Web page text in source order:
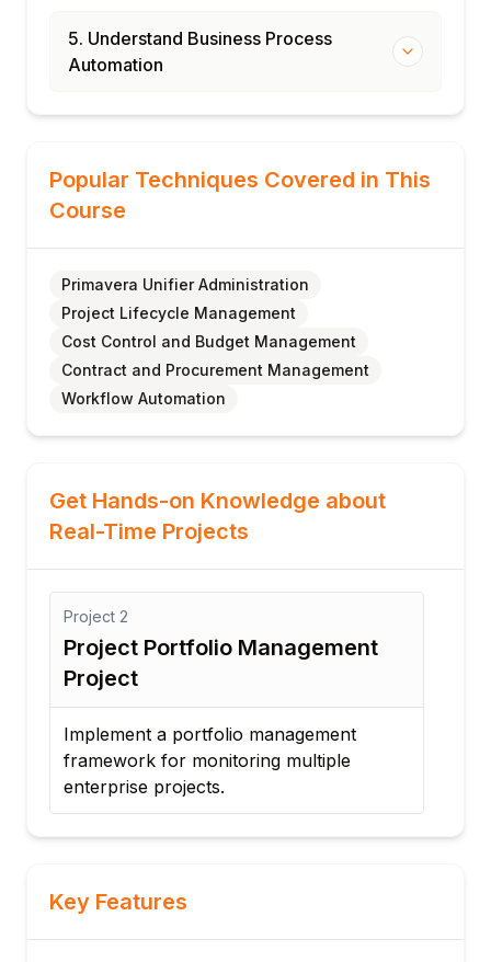
5. Understand Business Process
Automation
Popular Techniques Covered in This
Course
Primavera Unifier Administration
Project Lifecycle Management
Cost Control and Budget Management
Contract and Procurement Management
Workflow Automation
Get Hands-on Knowledge about
Real-Time Projects
Project 2
Project Portfolio Management
Project
Implement a portfolio management
framework for monitoring multiple
enterprise projects.
Key Features